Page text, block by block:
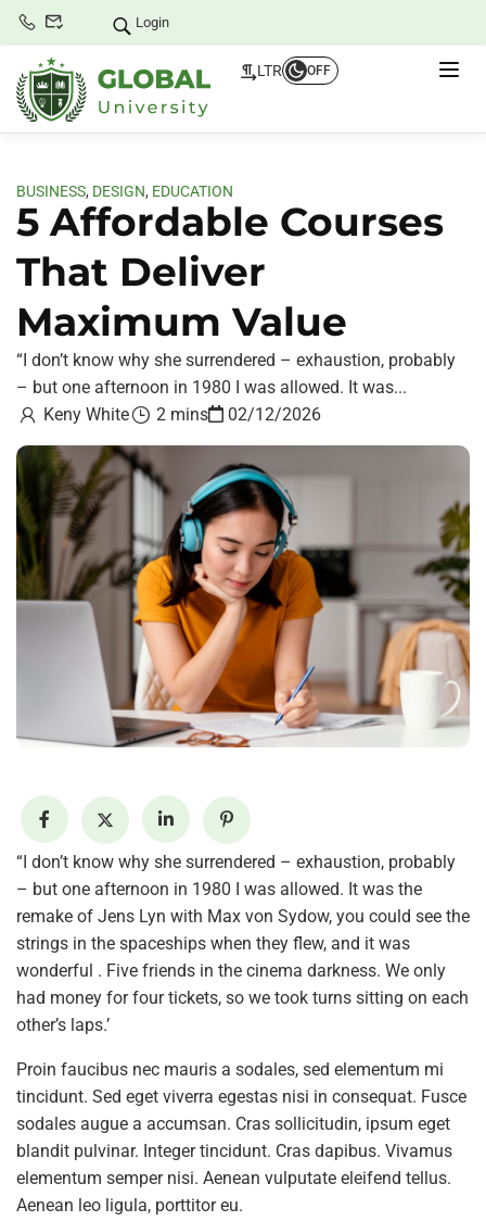
Login
LTR OFF
BUSINESS, DESIGN, EDUCATION
5 Affordable Courses
That Deliver
Maximum Value
“I don’t know why she surrendered – exhaustion, probably
– but one afternoon in 1980 I was allowed. It was...
Keny White
2 mins 02/12/2026
“I don’t know why she surrendered – exhaustion, probably
– but one afternoon in 1980 I was allowed. It was the
remake of Jens Lyn with Max von Sydow, you could see the
strings in the spaceships when they flew, and it was
wonderful . Five friends in the cinema darkness. We only
had money for four tickets, so we took turns sitting on each
other’s laps.’
Proin faucibus nec mauris a sodales, sed elementum mi
tincidunt. Sed eget viverra egestas nisi in consequat. Fusce
sodales augue a accumsan. Cras sollicitudin, ipsum eget
blandit pulvinar. Integer tincidunt. Cras dapibus. Vivamus
elementum semper nisi. Aenean vulputate eleifend tellus.
Aenean leo ligula, porttitor eu.